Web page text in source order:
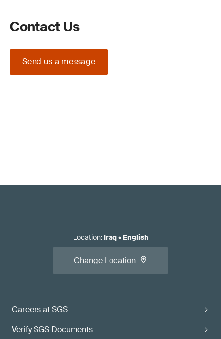
Contact Us
Send us a message
Careers at SGS
Verify SGS Documents
Location: Iraq• English
Change Location